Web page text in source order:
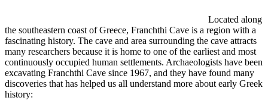
Located along
the southeastern coast of Greece, Franchthi Cave is a region with a
fascinating history. The cave and area surrounding the cave attracts
many researchers because it is home to one of the earliest and most
continuously occupied human settlements. Archaeologists have been
excavating Franchthi Cave since 1967, and they have found many
discoveries that has helped us all understand more about early Greek
history: